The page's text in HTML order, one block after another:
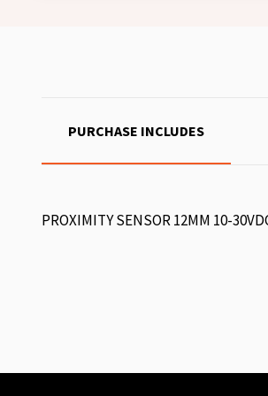
PURCHASE INCLUDES
PROXIMITY SENSOR 12MM 10-